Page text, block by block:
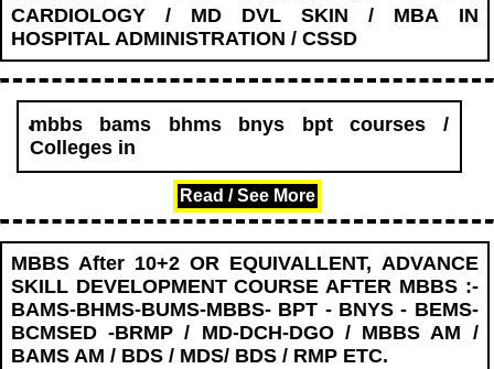
CARDIOLOGY / MD DVL SKIN / MBA IN
HOSPITAL ADMINISTRATION / CSSD
mbbs bams bhms bnys bpt courses /
Colleges in
Read / See More
MBBS After 10+2 OR EQUIVALLENT, ADVANCE
SKILL DEVELOPMENT COURSE AFTER MBBS :-
BAMS-BHMS-BUMS-MBBS- BPT - BNYS - BEMS-
BCMSED -BRMP / MD-DCH-DGO / MBBS AM /
BAMS AM / BDS / MDS/ BDS / RMP ETC.